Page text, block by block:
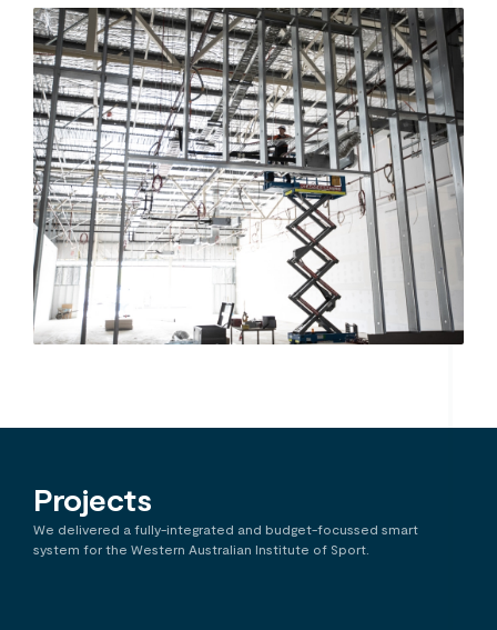
Projects
We delivered a fully-integrated and budget-focussed smart
system for the Western Australian Institute of Sport.